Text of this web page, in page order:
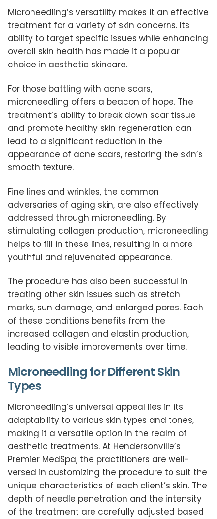
Microneedling’s versatility makes it an effective
treatment for a variety of skin concerns. Its
ability to target specific issues while enhancing
overall skin health has made it a popular
choice in aesthetic skincare.
For those battling with acne scars,
microneedling offers a beacon of hope. The
treatment’s ability to break down scar tissue
and promote healthy skin regeneration can
lead to a significant reduction in the
appearance of acne scars, restoring the skin’s
smooth texture.
Fine lines and wrinkles, the common
adversaries of aging skin, are also effectively
addressed through microneedling. By
stimulating collagen production, microneedling
helps to fill in these lines, resulting in a more
youthful and rejuvenated appearance.
The procedure has also been successful in
treating other skin issues such as stretch
marks, sun damage, and enlarged pores. Each
of these conditions benefits from the
increased collagen and elastin production,
leading to visible improvements over time.
Microneedling for Different Skin
Types
Microneedling’s universal appeal lies in its
adaptability to various skin types and tones,
making it a versatile option in the realm of
aesthetic treatments. At Hendersonville’s
Premier MedSpa, the practitioners are well-
versed in customizing the procedure to suit the
unique characteristics of each client’s skin. The
depth of needle penetration and the intensity
of the treatment are carefully adjusted based